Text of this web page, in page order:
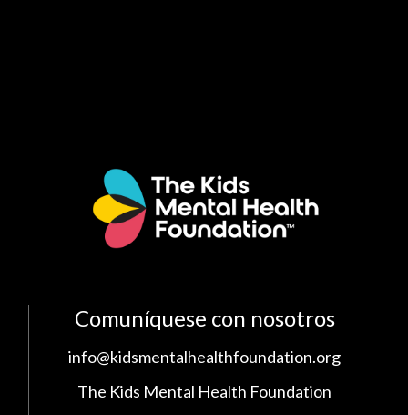
Comuníquese con nosotros
info@kidsmentalhealthfoundation.org
The Kids Mental Health Foundation